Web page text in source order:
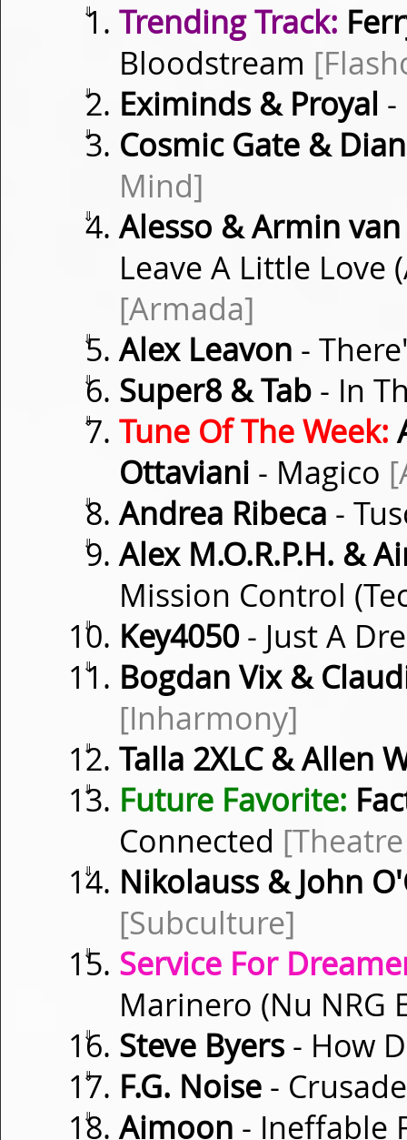
⇓ Trending Track:
Bloodstream
⇓ Eximinds & Proyal
⇓
Cosmic Gate &
Mind]
⇓
Alesso & Armin
Leave A Little Love
[Armada]
⇓ Alex Leavon -
⇓ Super8 & Tab - In
⇓ Tune Of The Week:
Ottaviani - Magico
⇓ Andrea Ribeca -
⇓
Alex M.O.R.P.H. &
Mission Control
⇓ Key4050- Just A
⇓
Bogdan Vix &
[Inharmony]
⇓ Talla 2XLC & Allen
⇓ Future Favorite:
Connected
⇓
Nikolauss & John
[Subculture]
⇓
Service For
Marinero (Nu NRG
⇓ Steve Byers - How
⇓ F.G. Noise -
⇓ Aimoon - Ineffable